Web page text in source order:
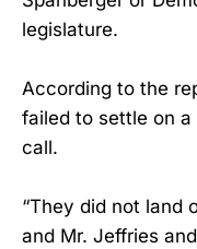
legislature.
According to the
failed to settle on
call.
“They did not land
and Mr. Jeffries